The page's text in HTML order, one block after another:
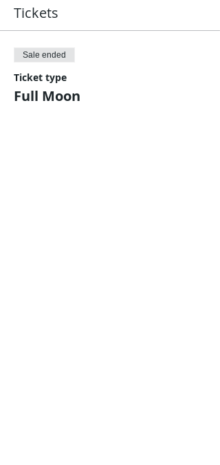
Tickets
Sale ended
Ticket type
Full Moon